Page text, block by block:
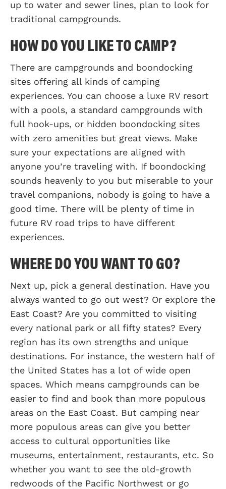
up to water and sewer lines, plan to look for
traditional campgrounds.
HOW DO YOU LIKE TO CAMP?
There are campgrounds and boondocking
sites offering all kinds of camping
experiences. You can choose a luxe RV resort
with a pools, a standard campgrounds with
full hook-ups, or hidden boondocking sites
with zero amenities but great views. Make
sure your expectations are aligned with
anyone you’re traveling with. If boondocking
sounds heavenly to you but miserable to your
travel companions, nobody is going to have a
good time. There will be plenty of time in
future RV road trips to have different
experiences.
WHERE DO YOU WANT TO GO?
Next up, pick a general destination. Have you
always wanted to go out west? Or explore the
East Coast? Are you committed to visiting
every national park or all fifty states? Every
region has its own strengths and unique
destinations. For instance, the western half of
the United States has a lot of wide open
spaces. Which means campgrounds can be
easier to find and book than more populous
areas on the East Coast. But camping near
more populous areas can give you better
access to cultural opportunities like
museums, entertainment, restaurants, etc. So
whether you want to see the old-growth
redwoods of the Pacific Northwest or go